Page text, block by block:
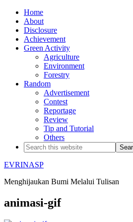
Home
About
Disclosure
Achievement
Green Activity
Agriculture
Environment
Forestry
Random
Advertisement
Contest
Reportage
Review
Tip and Tutorial
Others
EVRINASP
Menghijaukan Bumi Melalui Tulisan
animasi-gif